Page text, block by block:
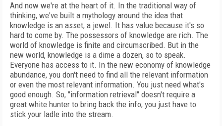
And now we're at the heart of it. In the traditional way of
thinking, we've built a mythology around the idea that
knowledge is an asset, a jewel. It has value because it's so
hard to come by. The possessors of knowledge are rich. The
world of knowledge is finite and circumscribed. But in the
new world, knowledge is a dime a dozen, so to speak.
Everyone has access to it. In the new economy of knowledge
abundance, you don't need to find all the relevant information
or even the most relevant information. You just need what's
good enough. So, "information retrieval" doesn't require a
great white hunter to bring back the info; you just have to
stick your ladle into the stream.